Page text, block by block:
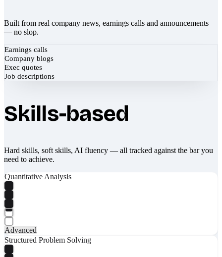
Built from real company news, earnings calls and announcements
— no slop.
Earnings calls
Company blogs
Exec quotes
Job descriptions
Skills-based
Hard skills, soft skills, AI fluency — all tracked against the bar you
need to achieve.
Quantitative Analysis
Advanced
Structured Problem Solving